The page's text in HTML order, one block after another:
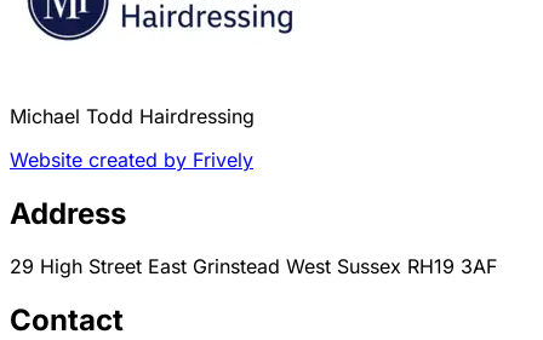
Michael Todd Hairdressing
Website created by Frively
Address
29 High Street East Grinstead West Sussex RH19 3AF
Contact